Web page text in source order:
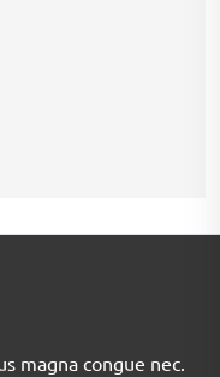
magna congue nec.